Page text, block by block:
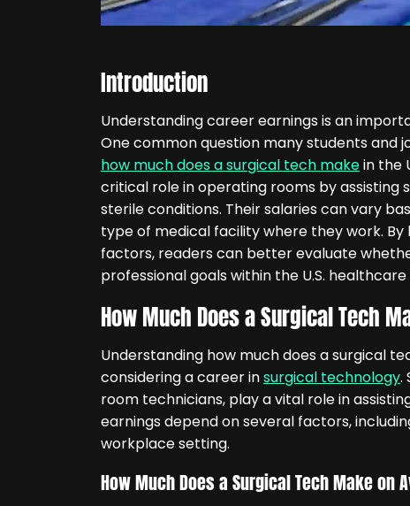
Introduction
Understanding career earnings is an
One common question many students and
how much does a surgical tech makein the
critical role in operating rooms by assisting
sterile conditions. Their salaries can vary
type of medical facility where they work.
factors, readers can better evaluate
professional goals within the U.S.
How Much Does a Surgical Tech
Understanding how much does a surgical
considering a career insurgical technology.
room technicians, play a vital role in
earnings depend on several factors,
workplace setting.
How Much Does a Surgical Tech Make on